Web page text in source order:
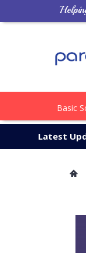
Basic
Latest